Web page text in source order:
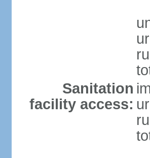
Sanitation
facility access: